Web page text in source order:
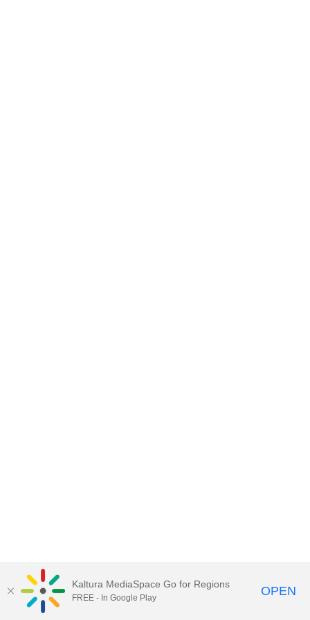
Kaltura MediaSpace Go for Regions
FREE - In Google Play OPEN